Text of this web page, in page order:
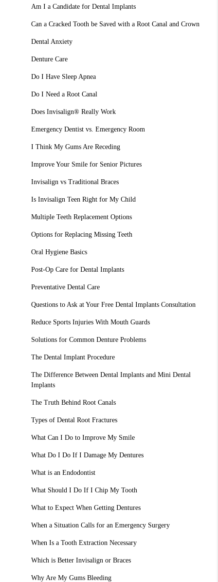
Am I a Candidate for Dental Implants
Can a Cracked Tooth be Saved with a Root Canal and Crown
Dental Anxiety
Denture Care
Do I Have Sleep Apnea
Do I Need a Root Canal
Does Invisalign® Really Work
Emergency Dentist vs. Emergency Room
I Think My Gums Are Receding
Improve Your Smile for Senior Pictures
Invisalign vs Traditional Braces
Is Invisalign Teen Right for My Child
Multiple Teeth Replacement Options
Options for Replacing Missing Teeth
Oral Hygiene Basics
Post-Op Care for Dental Implants
Preventative Dental Care
Questions to Ask at Your Free Dental Implants Consultation
Reduce Sports Injuries With Mouth Guards
Solutions for Common Denture Problems
The Dental Implant Procedure
The Difference Between Dental Implants and Mini Dental
Implants
The Truth Behind Root Canals
Types of Dental Root Fractures
What Can I Do to Improve My Smile
What Do I Do If I Damage My Dentures
What is an Endodontist
What Should I Do If I Chip My Tooth
What to Expect When Getting Dentures
When a Situation Calls for an Emergency Surgery
When Is a Tooth Extraction Necessary
Which is Better Invisalign or Braces
Why Are My Gums Bleeding